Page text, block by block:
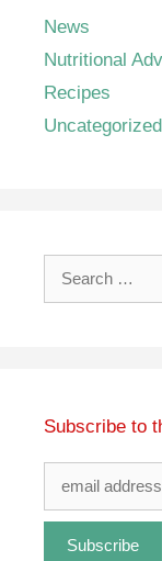
News
Nutritional
Recipes
Uncategorized
Search
Subscribe to